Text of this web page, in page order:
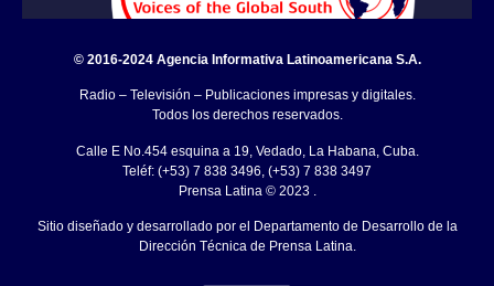
© 2016-2024 Agencia Informativa Latinoamericana S.A.
Radio – Televisión – Publicaciones impresas y digitales.
Todos los derechos reservados.
Calle E No.454 esquina a 19, Vedado, La Habana, Cuba.
Teléf: (+53) 7 838 3496, (+53) 7 838 3497
Prensa Latina © 2023 .
Sitio diseñado y desarrollado por el Departamento de Desarrollo de la
Dirección Técnica de Prensa Latina.